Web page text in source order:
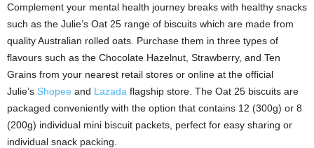
Complement your mental health journey breaks with healthy snacks
such as the Julie’s Oat 25 range of biscuits which are made from
quality Australian rolled oats. Purchase them in three types of
flavours such as the Chocolate Hazelnut, Strawberry, and Ten
Grains from your nearest retail stores or online at the official
Julie’s Shopee and Lazada flagship store . The Oat 25 biscuits are
packaged conveniently with the option that contains 12 (300g) or 8
(200g) individual mini biscuit packets, perfect for easy sharing or
individual snack packing.